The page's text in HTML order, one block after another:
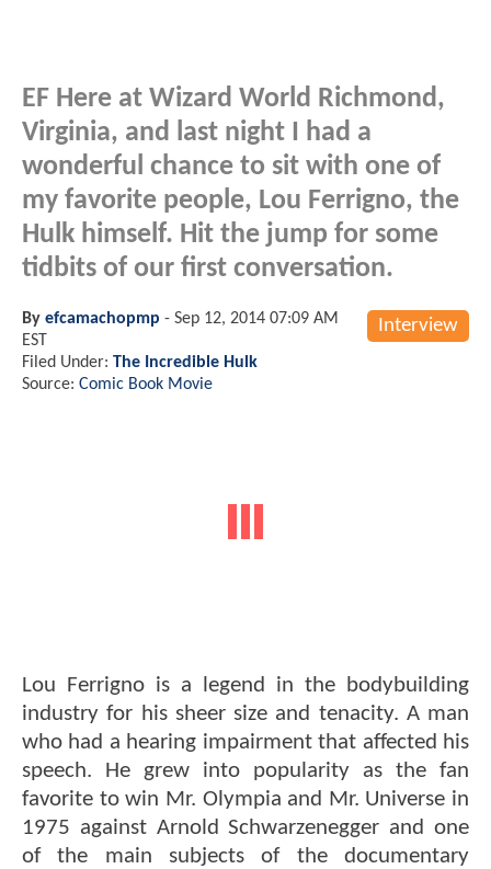
EF Here at Wizard World Richmond,
Virginia, and last night I had a
wonderful chance to sit with one of
my favorite people, Lou Ferrigno, the
Hulk himself. Hit the jump for some
tidbits of our first conversation.
Interview
By efcamachopmp - Sep 12, 2014 07:09 AM
EST
Filed Under: The Incredible Hulk
Source: Comic Book Movie
Lou Ferrigno is a legend in the bodybuilding
industry for his sheer size and tenacity. A man
who had a hearing impairment that affected his
speech. He grew into popularity as the fan
favorite to win Mr. Olympia and Mr. Universe in
1975 against Arnold Schwarzenegger and one
of the main subjects of the documentary